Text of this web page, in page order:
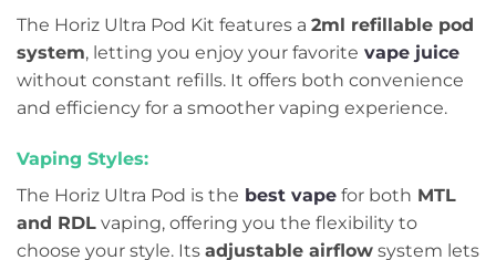
The Horiz Ultra Pod Kit features a 2ml refillable pod
system, letting you enjoy your favorite vape juice
without constant refills. It offers both convenience
and efficiency for a smoother vaping experience.
Vaping Styles:
The Horiz Ultra Pod is the best vape for both MTL
and RDL vaping, offering you the flexibility to
choose your style. Its adjustable airflow system lets